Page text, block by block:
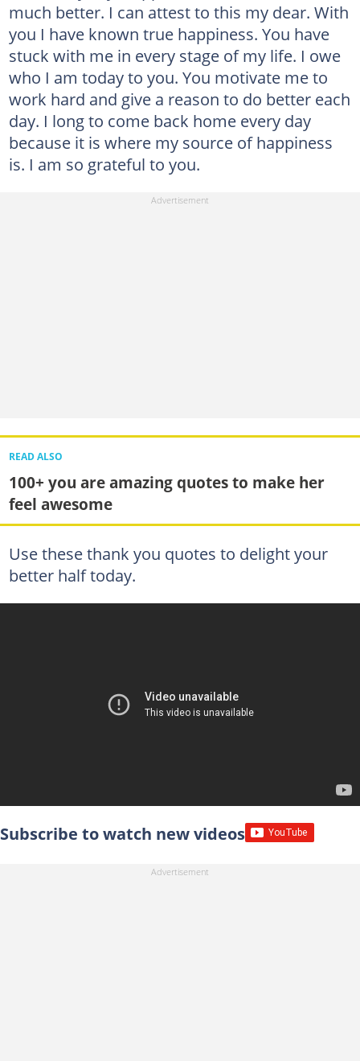
much better. I can attest to this my dear. With
you I have known true happiness. You have
stuck with me in every stage of my life. I owe
who I am today to you. You motivate me to
work hard and give a reason to do better each
day. I long to come back home every day
because it is where my source of happiness
is. I am so grateful to you.
READ ALSO
100+ you are amazing quotes to make her
feel awesome
Use these thank you quotes to delight your
better half today.
Subscribe to watch new videos